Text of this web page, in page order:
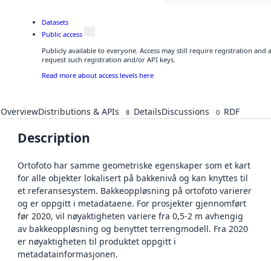
Datasets
Public access
Publicly available to everyone. Access may still require registration and
request such registration and/or API keys.
Read more about access levels here
OverviewDistributions & APIs 8 DetailsDiscussions 0 RDF
Description
Ortofoto har samme geometriske egenskaper som et kart
for alle objekter lokalisert på bakkenivå og kan knyttes til
et referansesystem. Bakkeoppløsning på ortofoto varierer
og er oppgitt i metadataene. For prosjekter gjennomført
før 2020, vil nøyaktigheten variere fra 0,5-2 m avhengig
av bakkeoppløsning og benyttet terrengmodell. Fra 2020
er nøyaktigheten til produktet oppgitt i
metadatainformasjonen.